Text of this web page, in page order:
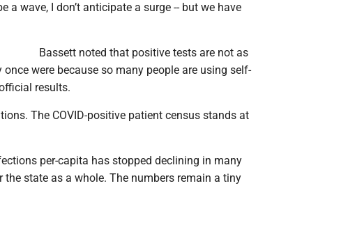
a wave, I don’t anticipate a surge -- but we have
Bassett noted that positive tests are not as
were because so many people are using self-
results.
The COVID-positive patient census stands at
per-capita has stopped declining in many
state as a whole. The numbers remain a tiny